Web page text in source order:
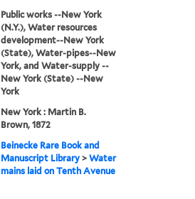
Public works --New York
(N.Y.), Water resources
development--New York
(State), Water-pipes--New
York, and Water-supply --
New York (State) --New
York
New York : Martin B.
Brown, 1872
Beinecke Rare Book and
Manuscript Library >Water
mains laid on Tenth Avenue